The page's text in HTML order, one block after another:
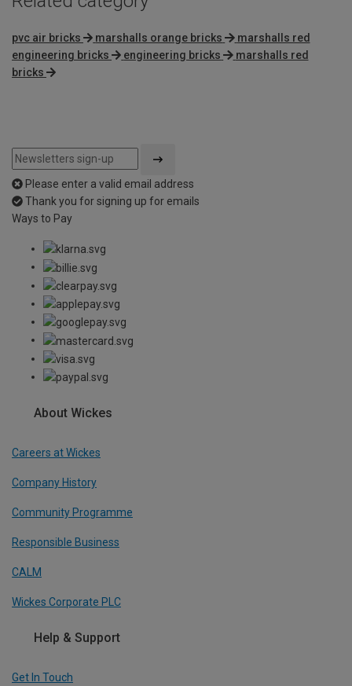
pvc air bricks marshalls orange bricks
marshalls red
engineering bricks
engineering bricks
marshalls red
bricks
Please enter a valid email address
Thank you for signing up for emails
Ways to Pay
About Wickes
Careers at Wickes
Company History
Community Programme
Responsible Business
CALM
Wickes Corporate PLC
Help & Support
Get In Touch